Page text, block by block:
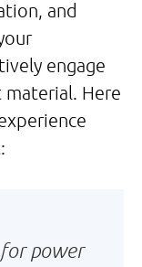
and
engage
Here
power